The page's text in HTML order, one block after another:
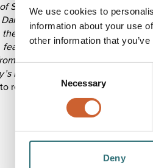
We use cookies to
information about your use
other information that
Selection
Necessary
Deny
Species, forms the basis of our
House. The former family
Darwin trail, there are fine
featuring unusual names like
weekly ghost tours to Pride
Norman Castle."
read the full piece from The